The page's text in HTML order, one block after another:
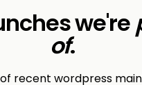
we're
of.
recent wordpress